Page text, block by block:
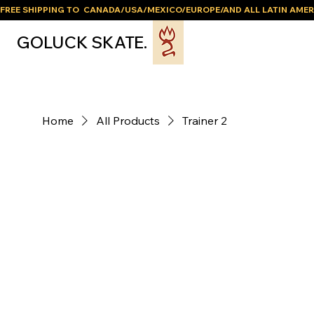
FREE SHIPPING TO  CANADA/USA/MEXICO/EUROPE/AND ALL LATIN
GOLUCK SKATE.
Home All Products Trainer 2